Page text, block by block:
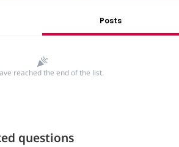
Posts
reached the end of the list.
questions